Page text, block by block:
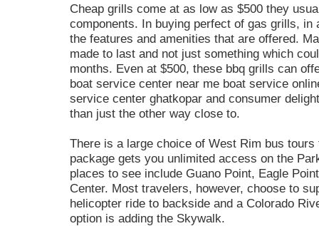
Cheap grills come at as low as $500 they
components. In buying perfect of gas grills, in
the features and amenities that are offered.
made to last and not just something which
months. Even at $500, these bbq grills can
boat service center near me boat service
service center ghatkopar and consumer
than just the other way close to.
There is a large choice of West Rim bus
package gets you unlimited access on the
places to see include Guano Point, Eagle
Center. Most travelers, however, choose to
helicopter ride to backside and a Colorado
option is adding the Skywalk.